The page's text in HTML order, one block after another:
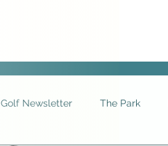
Golf Newsletter The Park